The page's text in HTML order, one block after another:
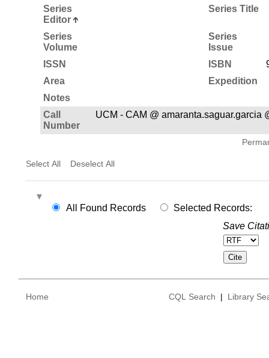
Series
Editor
Series Title
Series
Volume
Series
Issue
ISSN
ISBN
Area
Expedition
Notes
Call
Number
UCM - CAM @ amaranta.saguar.garcia
Select All Deselect All
All Found Records
Selected Records:
Save
Home CQL Search | Library